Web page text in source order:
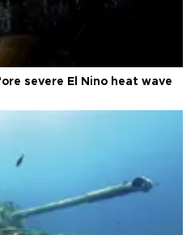
severe El Nino heat wave